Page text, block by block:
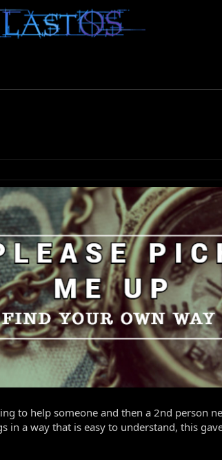
to help someone and then a 2nd person
in a way that is easy to understand, this